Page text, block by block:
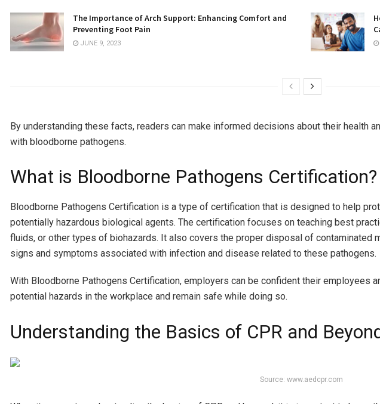
The Importance of Arch Support: Enhancing Comfort and
Preventing Foot Pain
JUNE 9, 2023
By understanding these facts, readers can make informed decisions about their health
with bloodborne pathogens.
What is Bloodborne Pathogens Certification?
Bloodborne Pathogens Certification is a type of certification that is designed to help
potentially hazardous biological agents. The certification focuses on teaching best
fluids, or other types of biohazards. It also covers the proper disposal of contaminated
signs and symptoms associated with infection and disease related to these pathogens.
With Bloodborne Pathogens Certification, employers can be confident their employees
potential hazards in the workplace and remain safe while doing so.
Understanding the Basics of CPR and
Source: www.aedcpr.com